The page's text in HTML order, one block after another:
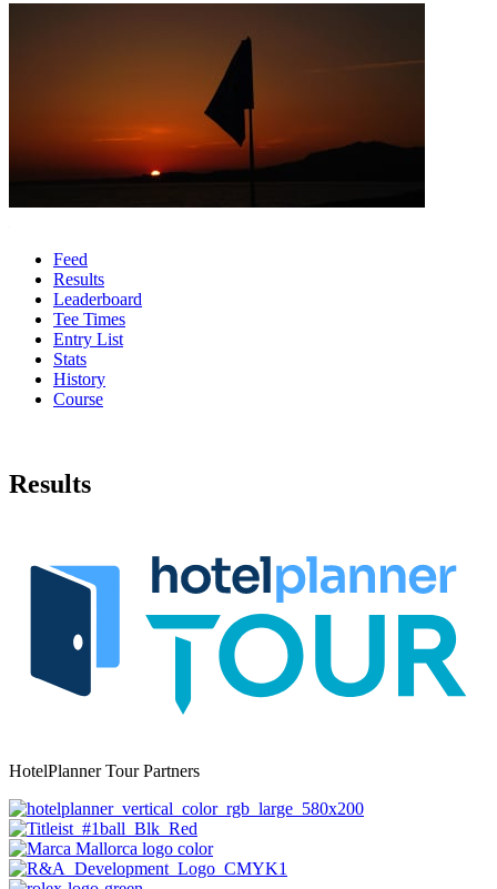
Feed
Results
Leaderboard
Tee Times
Entry List
Stats
History
Course
Results
HotelPlanner Tour Partners